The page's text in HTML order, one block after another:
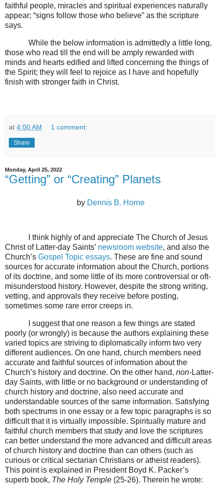
faithful people, miracles and spiritual experiences naturally
appear; “signs follow those who believe” as the scripture
says.
While the below information is admittedly a little long,
those who read till the end will be amply rewarded with
minds and hearts edified and lifted concerning the things of
the Spirit; they will feel to rejoice as I have and hopefully
finish with stronger faith in Christ.
at 4:00 AM 1 comment:
Share
Monday, April 25, 2022
“Getting” or “Creating” Planets
by Dennis B. Horne
I think highly of and appreciate The Church of Jesus
Christ of Latter-day Saints’ newsroom website, and also the
Church’s Gospel Topic essays. These are fine and sound
sources for accurate information about the Church, portions
of its doctrine, and some little of its more controversial or oft-
misunderstood history. However, despite the strong writing,
vetting, and approvals they receive before posting,
sometimes some rare error creeps in.
I suggest that one reason a few things are stated
poorly (or wrongly) is because the authors explaining these
varied topics are striving to diplomatically inform two very
different audiences. On one hand, church members need
accurate and faithful sources of information about the
Church’s history and doctrine. On the other hand, non-Latter-
day Saints, with little or no background or understanding of
church history and doctrine, also need accurate and
understandable sources of the same information. Satisfying
both spectrums in one essay or a few topic paragraphs is so
difficult that it is virtually impossible. Spiritually mature and
faithful church members that study and love the scriptures
can better understand the more advanced and difficult areas
of church history and doctrine than can others (such as
curious or critical sectarian Christians or atheist readers).
This point is explained in President Boyd K. Packer’s
superb book, The Holy Temple (25-26). Therein he wrote: